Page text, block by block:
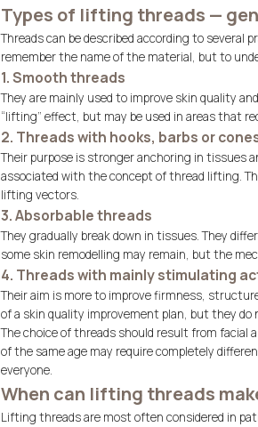
Types of lifting threads —
Threads can be described according to
remember the name of the material, but to
1. Smooth threads
They are mainly used to improve skin quality
“lifting” effect, but may be used in areas that
2. Threads with hooks, barbs or
Their purpose is stronger anchoring in tissues
associated with the concept of thread lifting.
lifting vectors.
3. Absorbable threads
They gradually break down in tissues. They
some skin remodelling may remain, but the
4. Threads with mainly stimulating
Their aim is more to improve firmness,
of a skin quality improvement plan, but they
The choice of threads should result from facial
of the same age may require completely
everyone.
When can lifting threads
Lifting threads are most often considered in